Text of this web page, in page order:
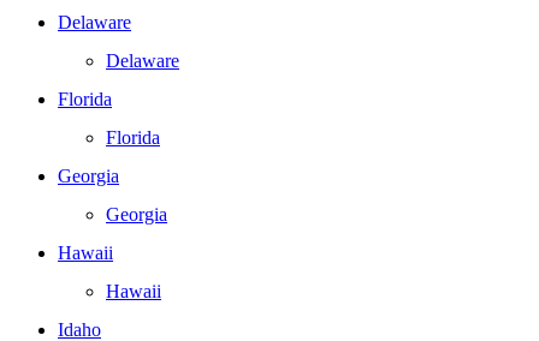
Delaware
Delaware
Florida
Florida
Georgia
Georgia
Hawaii
Hawaii
Idaho